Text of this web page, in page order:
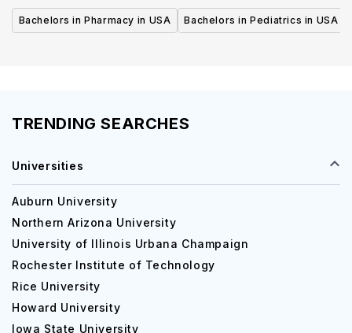
Bachelors in Pharmacy in USA Bachelors in Pediatrics in USA
TRENDING SEARCHES
Universities
Auburn University
Northern Arizona University
University of Illinois Urbana Champaign
Rochester Institute of Technology
Rice University
Howard University
Iowa State University